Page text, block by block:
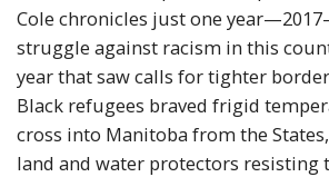
Cole chronicles just one
struggle against racism in this
year that saw calls for tighter
Black refugees braved frigid
cross into Manitoba from the
land and water protectors resisting